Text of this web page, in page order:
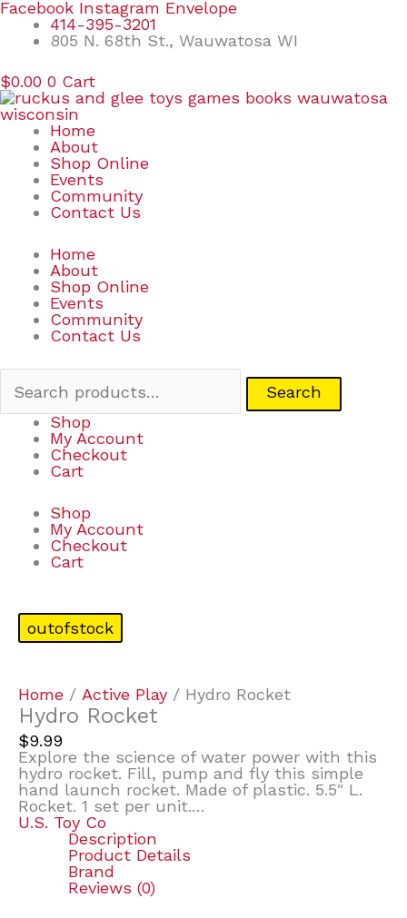
Skip
content
Facebook Instagram Envelope
414-395-3201
805 N. 68th St., Wauwatosa WI
$0.00 0 Cart
Home
About
Shop Online
Events
Community
Contact Us
Home
About
Shop Online
Events
Community
Contact Us
Search
Search
Shop
My Account
Checkout
Cart
Shop
My Account
Checkout
Cart
outofstock
Home / Active Play / Hydro Rocket
Hydro Rocket
$9.99
Explore the science of water power with this
hydro rocket. Fill, pump and fly this simple
hand launch rocket. Made of plastic. 5.5″ L.
Rocket. 1 set per unit.…
U.S. Toy Co
Description
Product Details
Brand
Reviews (0)